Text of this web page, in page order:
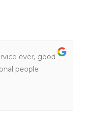
ever, good
people